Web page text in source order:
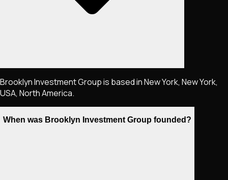
Brooklyn Investment Group is based in New York, New York,
USA, North America.
When was Brooklyn Investment Group founded?